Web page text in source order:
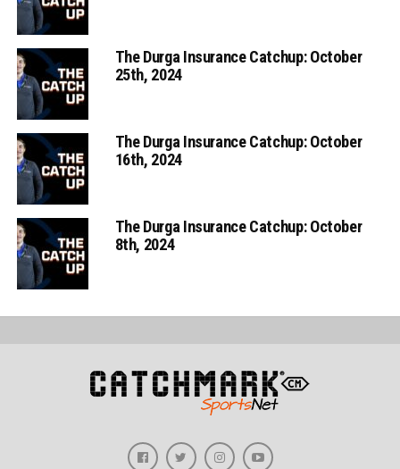
The Durga Insurance Catchup: October
25th, 2024
The Durga Insurance Catchup: October
16th, 2024
The Durga Insurance Catchup: October
8th, 2024